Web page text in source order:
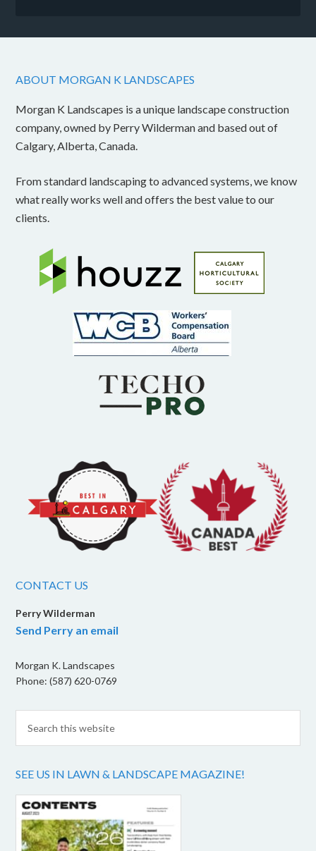
ABOUT MORGAN K LANDSCAPES
Morgan K Landscapes is a unique landscape construction
company, owned by Perry Wilderman and based out of
Calgary, Alberta, Canada.
From standard landscaping to advanced systems, we know
what really works well and offers the best value to our
clients.
CONTACT US
Perry Wilderman
Send Perry an email
Morgan K. Landscapes
Phone: (587) 620-0769
SEE US IN LAWN & LANDSCAPE MAGAZINE!